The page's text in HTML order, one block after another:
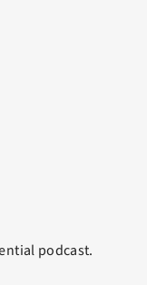
podcast.